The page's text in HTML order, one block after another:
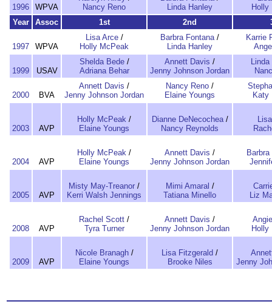
1996 WPVA
Nancy Reno
Linda Hanley
Holly
Year
Assoc 1st 2nd
1997 WPVA
Lisa Arce/
Holly McPeak
Barbra Fontana/
Linda Hanley
Karrie
1999 USAV
Shelda Bede/
Adriana Behar
Annett Davis /
Jenny Johnson Jordan
2000 BVA
Annett Davis /
Jenny Johnson Jordan
Nancy Reno /
Elaine Youngs
Katy
2003 AVP
Holly McPeak /
Elaine Youngs
Dianne DeNecochea/
Nancy Reynolds
2004 AVP
Holly McPeak /
Elaine Youngs
Annett Davis /
Jenny Johnson Jordan
2005 AVP
Misty May-Treanor /
Kerri Walsh Jennings
Mimi Amaral /
Tatiana Minello
Liz
2008 AVP
Rachel Scott /
Tyra Turner
Annett Davis /
Jenny Johnson Jordan
Holly
2009 AVP
Nicole Branagh/
Elaine Youngs
Lisa Fitzgerald /
Brooke Niles
Jenny